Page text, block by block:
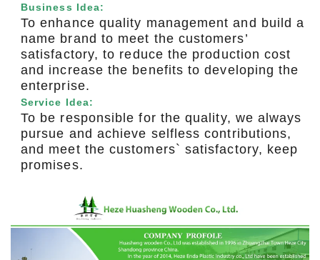
Business Idea:
To enhance quality management and build a
name brand to meet the customers’
satisfactory, to reduce the production cost
and increase the benefits to developing the
enterprise.
Service Idea:
To be responsible for the quality, we always
pursue and achieve selfless contributions,
and meet the customers` satisfactory, keep
promises.